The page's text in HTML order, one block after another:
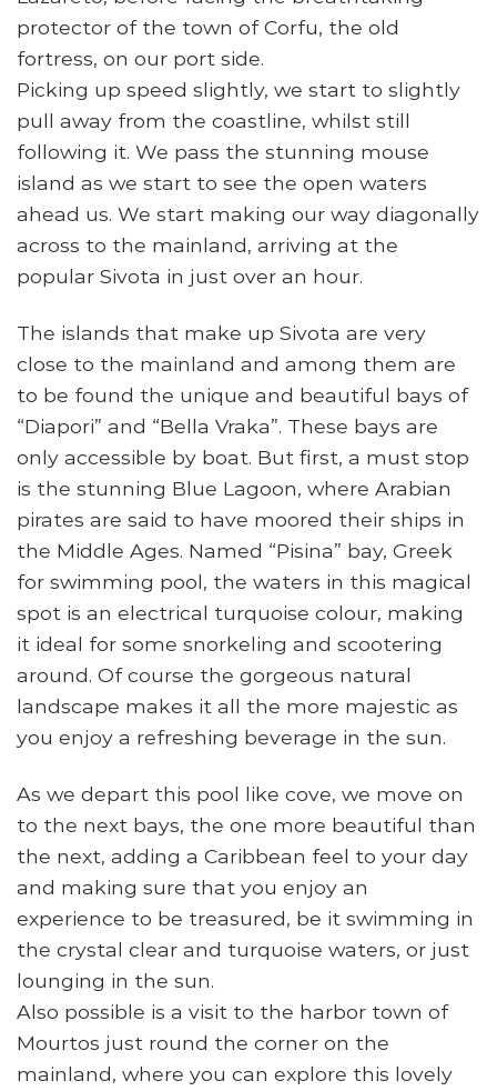
protector of the town of Corfu, the old
fortress, on our port side.
Picking up speed slightly, we start to slightly
pull away from the coastline, whilst still
following it. We pass the stunning mouse
island as we start to see the open waters
ahead us. We start making our way diagonally
across to the mainland, arriving at the
popular Sivota in just over an hour.
The islands that make up Sivota are very
close to the mainland and among them are
to be found the unique and beautiful bays of
“Diapori” and “Bella Vraka”. These bays are
only accessible by boat. But first, a must stop
is the stunning Blue Lagoon, where Arabian
pirates are said to have moored their ships in
the Middle Ages. Named “Pisina” bay, Greek
for swimming pool, the waters in this magical
spot is an electrical turquoise colour, making
it ideal for some snorkeling and scootering
around. Of course the gorgeous natural
landscape makes it all the more majestic as
you enjoy a refreshing beverage in the sun.
As we depart this pool like cove, we move on
to the next bays, the one more beautiful than
the next, adding a Caribbean feel to your day
and making sure that you enjoy an
experience to be treasured, be it swimming in
the crystal clear and turquoise waters, or just
lounging in the sun.
Also possible is a visit to the harbor town of
Mourtos just round the corner on the
mainland, where you can explore this lovely